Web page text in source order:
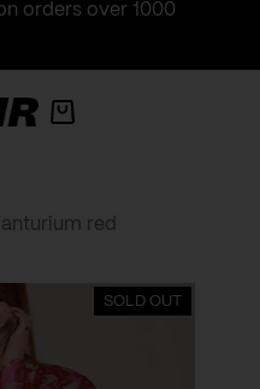
orders over 1000
Shopping
red
SOLD OUT